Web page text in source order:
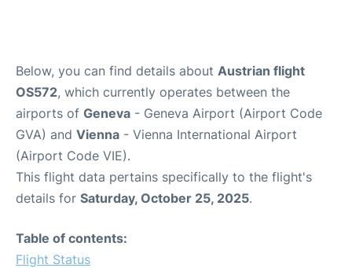
Below, you can find details about Austrian flight
OS572, which currently operates between the
airports of Geneva - Geneva Airport (Airport Code
GVA) and Vienna - Vienna International Airport
(Airport Code VIE).
This flight data pertains specifically to the flight's
details for Saturday, October 25, 2025.
Table of contents:
Flight Status